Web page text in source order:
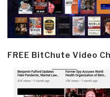
FREE BitChute Video